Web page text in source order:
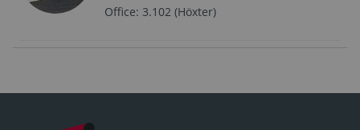
Office: 3.102 (Höxter)